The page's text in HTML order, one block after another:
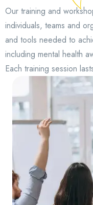
Our training and
individuals, teams and
and tools needed to
including mental health
Each training session